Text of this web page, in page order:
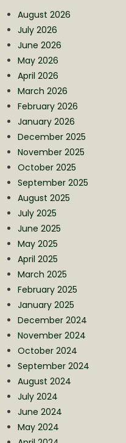
August 2026
July 2026
June 2026
May 2026
April 2026
March 2026
February 2026
January 2026
December 2025
November 2025
October 2025
September 2025
August 2025
July 2025
June 2025
May 2025
April 2025
March 2025
February 2025
January 2025
December 2024
November 2024
October 2024
September 2024
August 2024
July 2024
June 2024
May 2024